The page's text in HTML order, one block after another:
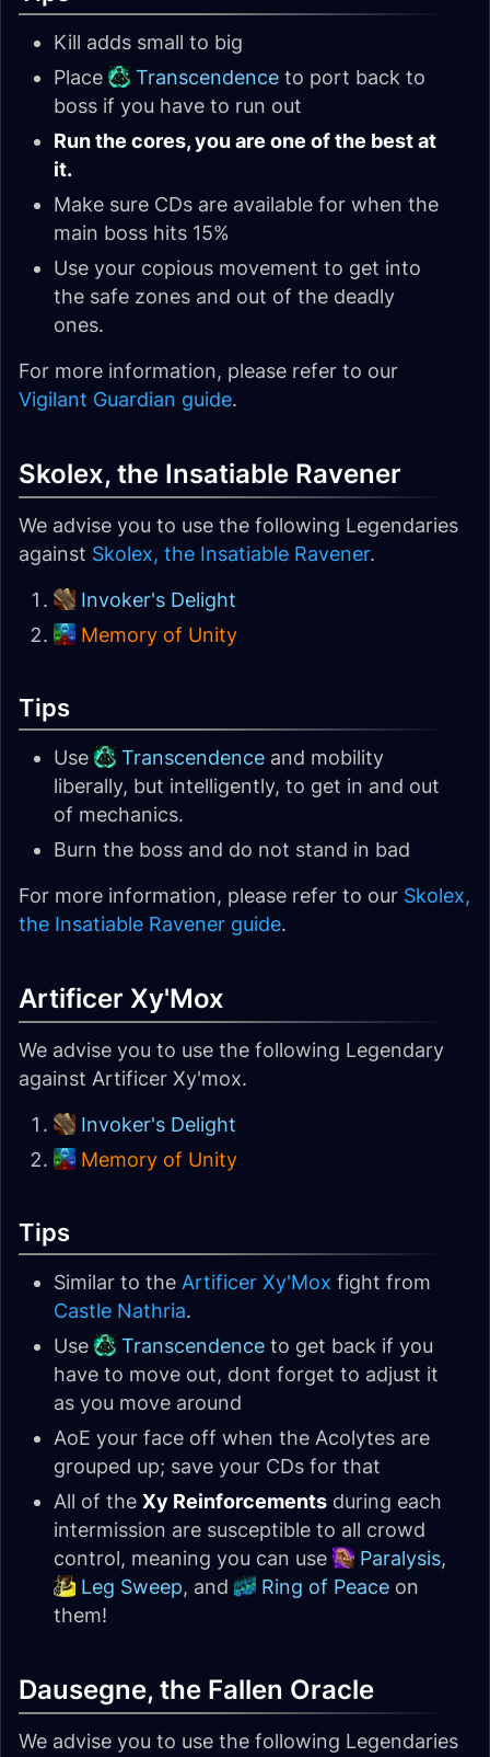
Kill adds small to big
Place
Transcendence to port back to
boss if you have to run out
Run the cores, you are one of the best at
it.
Make sure CDs are available for when the
main boss hits 15%
Use your copious movement to get into
the safe zones and out of the deadly
ones.
For more information, please refer to our
Vigilant Guardian guide.
Skolex, the Insatiable Ravener
We advise you to use the following Legendaries
against Skolex, the Insatiable Ravener.
Invoker's Delight
Memory of Unity
Tips
Use Transcendence and mobility
liberally, but intelligently, to get in and out
of mechanics.
Burn the boss and do not stand in bad
For more information, please refer to our Skolex,
the Insatiable Ravener guide.
Artificer Xy'Mox
We advise you to use the following Legendary
against Artificer Xy'mox.
Invoker's Delight
Memory of Unity
Tips
Similar to the Artificer Xy'Mox fight from
Castle Nathria.
Use
Transcendence to get back if you
have to move out, dont forget to adjust it
as you move around
AoE your face off when the Acolytes are
grouped up; save your CDs for that
All of the Xy Reinforcements during each
intermission are susceptible to all crowd
control, meaning you can use
Paralysis,
Leg Sweep, and Ring of Peace on
them!
Dausegne, the Fallen Oracle
We advise you to use the following Legendaries